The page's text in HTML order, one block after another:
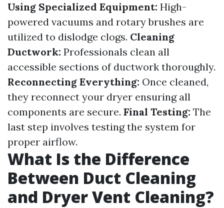
Using Specialized Equipment: High-
powered vacuums and rotary brushes are
utilized to dislodge clogs. Cleaning
Ductwork: Professionals clean all
accessible sections of ductwork thoroughly.
Reconnecting Everything: Once cleaned,
they reconnect your dryer ensuring all
components are secure. Final Testing: The
last step involves testing the system for
proper airflow.
What Is the Difference
Between Duct Cleaning
and Dryer Vent Cleaning?